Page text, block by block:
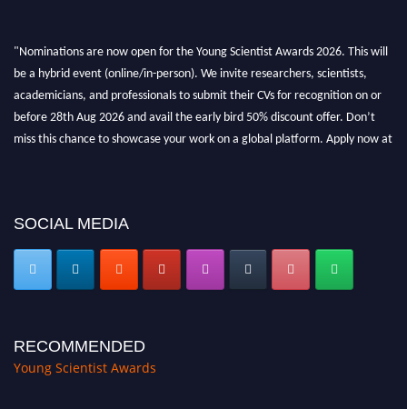
"Nominations are now open for the Young Scientist Awards 2026. This will
be a hybrid event (online/in-person). We invite researchers, scientists,
academicians, and professionals to submit their CVs for recognition on or
before 28th Aug 2026 and avail the early bird 50% discount offer. Don’t
miss this chance to showcase your work on a global platform. Apply now at
SOCIAL MEDIA
RECOMMENDED
Young Scientist Awards